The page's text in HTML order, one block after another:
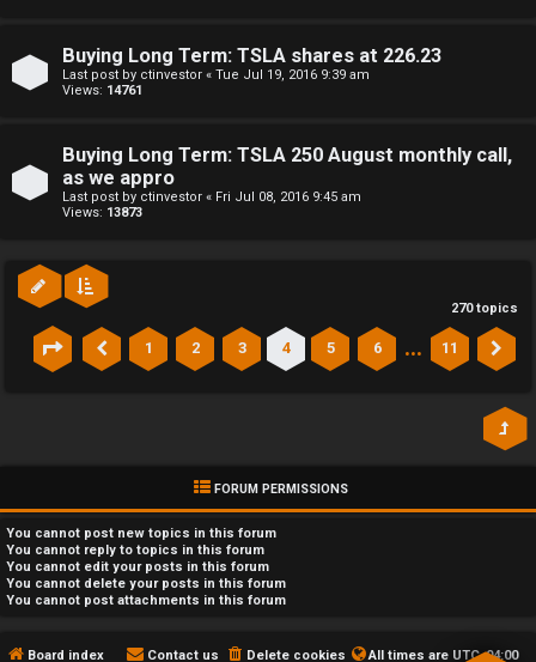
Buying Long Term: TSLA shares at 226.23
Last post by ctinvestor « Tue Jul 19, 2016 9:39 am
Views: 14761
Buying Long Term: TSLA 250 August monthly call,
as we appro
Last post by ctinvestor « Fri Jul 08, 2016 9:45 am
Views: 13873
270 topics
Page 11
Previous
1 2 3 4 5 6 … 11
FORUM PERMISSIONS
You cannot post new topics in this forum
You cannot reply to topics in this forum
You cannot edit your posts in this forum
You cannot delete your posts in this forum
You cannot post attachments in this forum
Board index All times are UTC-04:00
Delete cookies
Contact us